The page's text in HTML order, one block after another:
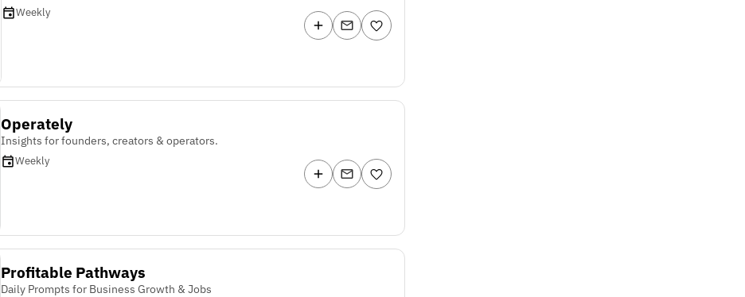
Weekly
Operately
Insights for founders, creators & operators.
Weekly
Profitable Pathways
Daily Prompts for Business Growth & Jobs